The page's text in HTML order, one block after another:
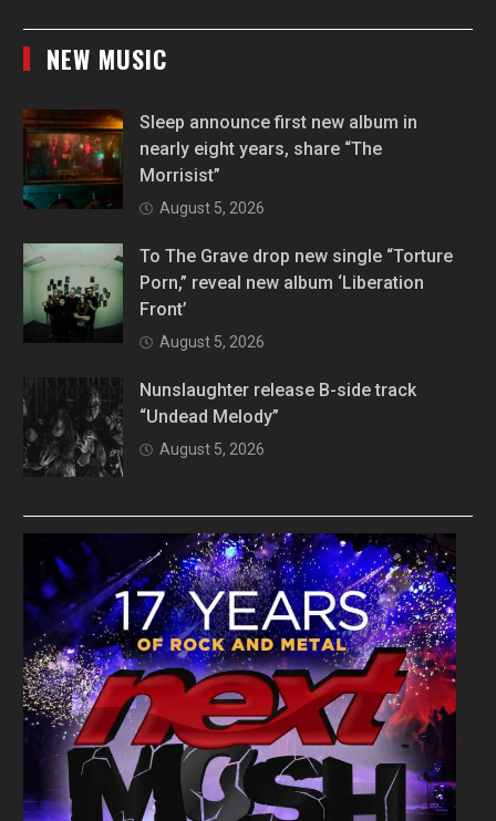
NEW MUSIC
Sleep announce first new album in
nearly eight years, share “The
Morrisist”
August 5, 2026
To The Grave drop new single “Torture
Porn,” reveal new album ‘Liberation
Front’
August 5, 2026
Nunslaughter release B-side track
“Undead Melody”
August 5, 2026